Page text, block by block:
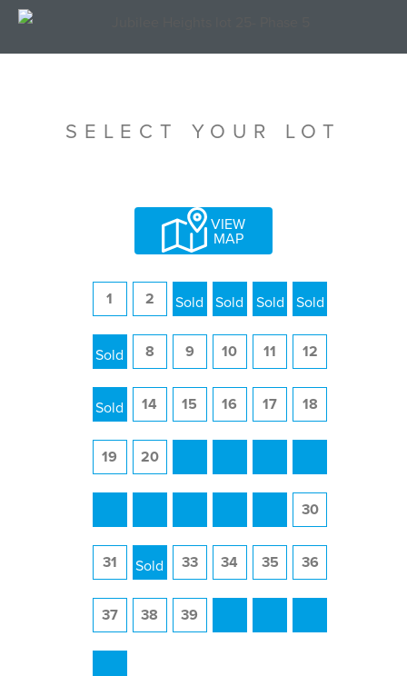
SELECT YOUR LOT
VIEW
MAP
1 2 3 4 5 6
7 8 9 10 11 12
13 14 15 16 17 18
19 20
30
31 32 33 34 35 36
37 38 39